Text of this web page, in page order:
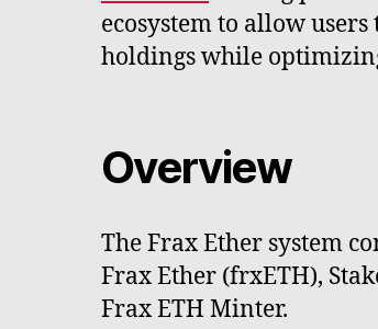
ecosystem to allow
holdings while
Overview
The Frax Ether system
Frax Ether (frxETH),
Frax ETH Minter.